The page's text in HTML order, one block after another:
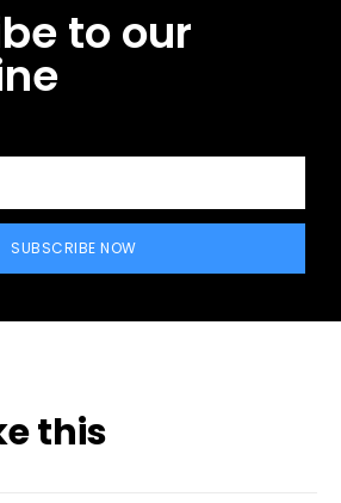
to our
SUBSCRIBE NOW
this